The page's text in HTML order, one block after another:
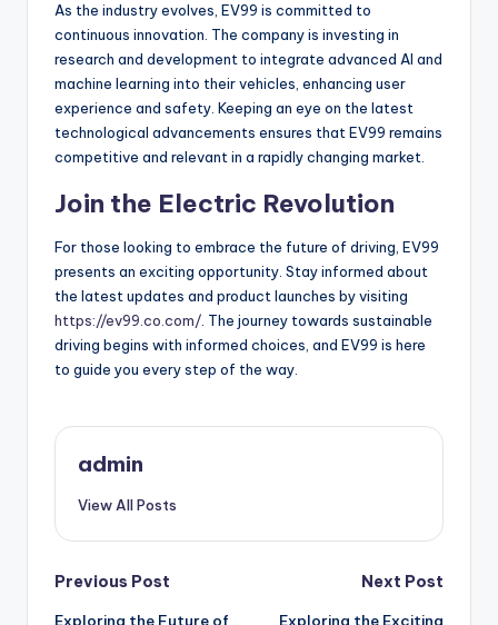
As the industry evolves, EV99 is committed to
continuous innovation. The company is investing in
research and development to integrate advanced AI and
machine learning into their vehicles, enhancing user
experience and safety. Keeping an eye on the latest
technological advancements ensures that EV99 remains
competitive and relevant in a rapidly changing market.
Join the Electric Revolution
For those looking to embrace the future of driving, EV99
presents an exciting opportunity. Stay informed about
the latest updates and product launches by visiting
https://ev99.co.com/ . The journey towards sustainable
driving begins with informed choices, and EV99 is here
to guide you every step of the way.
admin
View All Posts
Post
Previous Post
Exploring the Future of
Next Post
Exploring the Exciting